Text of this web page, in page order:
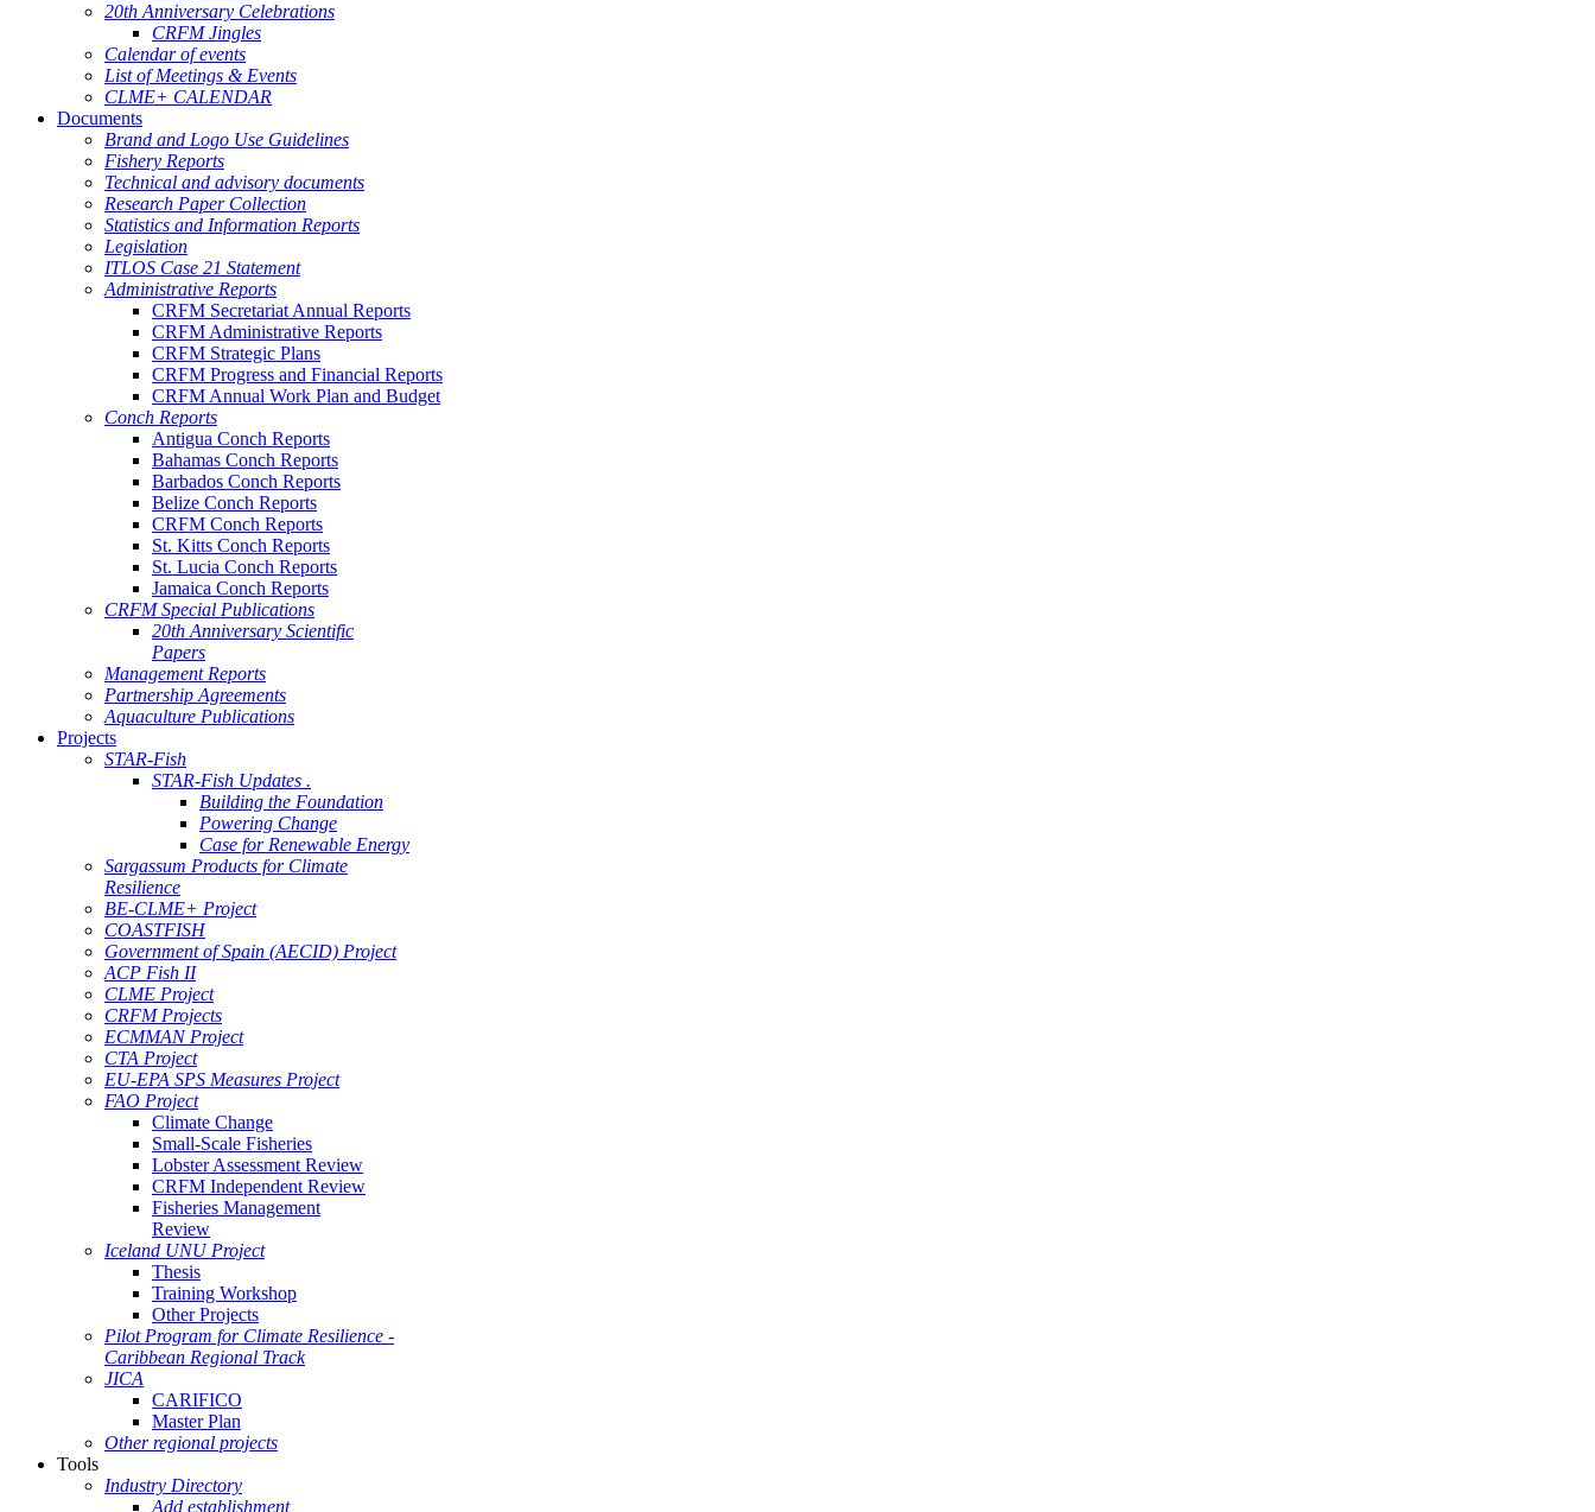
20th Anniversary Celebrations
CRFM Jingles
Calendar of events
List of Meetings & Events
CLME+ CALENDAR
Documents
Brand and Logo Use Guidelines
Fishery Reports
Technical and advisory documents
Research Paper Collection
Statistics and Information Reports
Legislation
ITLOS Case 21 Statement
Administrative Reports
CRFM Secretariat Annual Reports
CRFM Administrative Reports
CRFM Strategic Plans
CRFM Progress and Financial Reports
CRFM Annual Work Plan and Budget
Conch Reports
Antigua Conch Reports
Bahamas Conch Reports
Barbados Conch Reports
Belize Conch Reports
CRFM Conch Reports
St. Kitts Conch Reports
St. Lucia Conch Reports
Jamaica Conch Reports
CRFM Special Publications
20th Anniversary Scientific
Papers
Management Reports
Partnership Agreements
Aquaculture Publications
Projects
STAR-Fish
STAR-Fish Updates .
Building the Foundation
Powering Change
Case for Renewable Energy
Sargassum Products for Climate
Resilience
BE-CLME+ Project
COASTFISH
Government of Spain (AECID) Project
ACP Fish II
CLME Project
CRFM Projects
ECMMAN Project
CTA Project
EU-EPA SPS Measures Project
FAO Project
Climate Change
Small-Scale Fisheries
Lobster Assessment Review
CRFM Independent Review
Fisheries Management
Review
Iceland UNU Project
Thesis
Training Workshop
Other Projects
Pilot Program for Climate Resilience -
Caribbean Regional Track
JICA
CARIFICO
Master Plan
Other regional projects
Tools
Industry Directory
Add establishment